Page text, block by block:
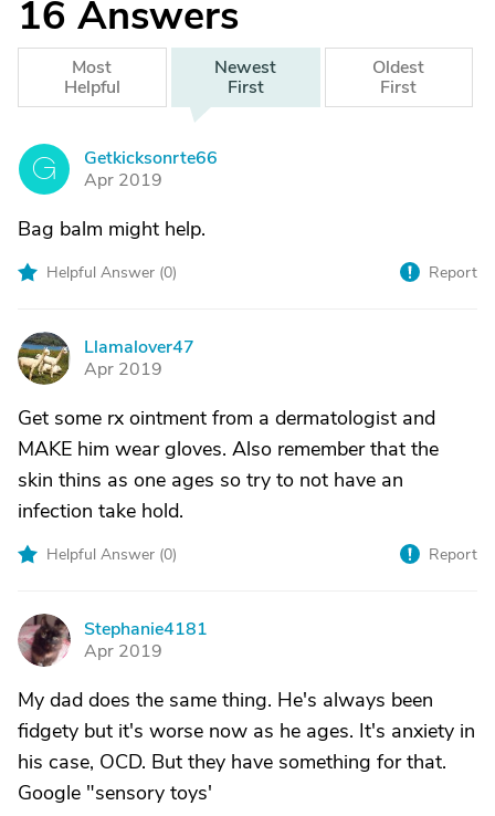
16 Answers
Most
Helpful
Newest
First
Oldest
First
G
Getkicksonrte66
Apr 2019
Bag balm might help.
Helpful Answer (0) Report
L
Llamalover47
Apr 2019
Get some rx ointment from a dermatologist and
MAKE him wear gloves. Also remember that the
skin thins as one ages so try to not have an
infection take hold.
Helpful Answer (0) Report
S
Stephanie4181
Apr 2019
My dad does the same thing. He's always been
fidgety but it's worse now as he ages. It's anxiety in
his case, OCD. But they have something for that.
Google "sensory toys'